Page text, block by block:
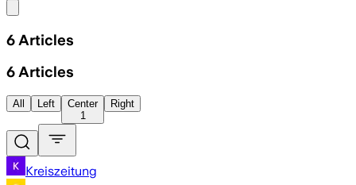
6 Articles
6 Articles
All Left
Center
1
Right
Kreiszeitung